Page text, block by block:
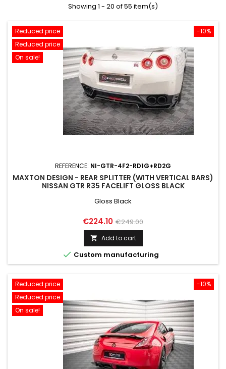
Showing 1 - 20 of 55 item(s)
-10%
Reduced price
Reduced price
On sale!
REFERENCE: NI-GTR-4F2-RD1G+RD2G
MAXTON DESIGN - REAR SPLITTER (WITH VERTICAL BARS)
NISSAN GTR R35 FACELIFT GLOSS BLACK
Gloss Black
Price
€224.10 Regular
price
€249.00
 Add to cart
 Custom manufacturing
-10%
Reduced price
Reduced price
On sale!